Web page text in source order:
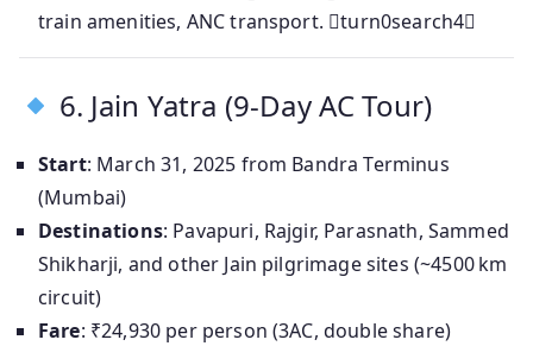
train amenities, ANC transport. turn0search4
6. Jain Yatra (9‑Day AC Tour)
Start: March 31, 2025 from Bandra Terminus
(Mumbai)
Destinations: Pavapuri, Rajgir, Parasnath, Sammed
Shikharji, and other Jain pilgrimage sites (~4500 km
circuit)
Fare: ₹24,930 per person (3AC, double share)